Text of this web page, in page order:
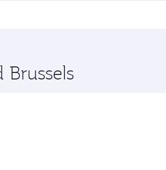
stop in Doha, Qatar, along the way.